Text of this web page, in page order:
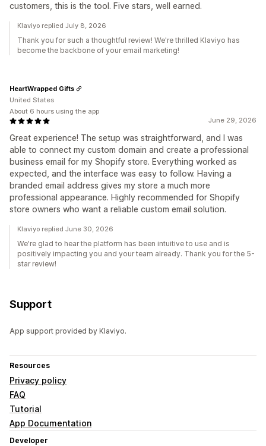
customers, this is the tool. Five stars, well earned.
Klaviyo replied July 8, 2026
Thank you for such a thoughtful review! We're thrilled Klaviyo has
become the backbone of your email marketing!
June 29, 2026
Great experience! The setup was straightforward, and I was
able to connect my custom domain and create a professional
business email for my Shopify store. Everything worked as
expected, and the interface was easy to follow. Having a
branded email address gives my store a much more
professional appearance. Highly recommended for Shopify
store owners who want a reliable custom email solution.
HeartWrapped Gifts
United States
About 6 hours using the app
Klaviyo replied June 30, 2026
We're glad to hear the platform has been intuitive to use and is
positively impacting you and your team already. Thank you for the 5-
star review!
Support
App support provided by Klaviyo.
Resources
Privacy policy
FAQ
Tutorial
App Documentation
Developer